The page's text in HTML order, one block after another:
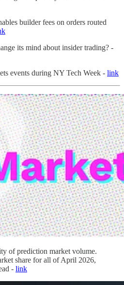
builder fees on orders routed
its mind about insider trading? -
events during NY Tech Week - link
of prediction market volume.
share for all of April 2026,
- link